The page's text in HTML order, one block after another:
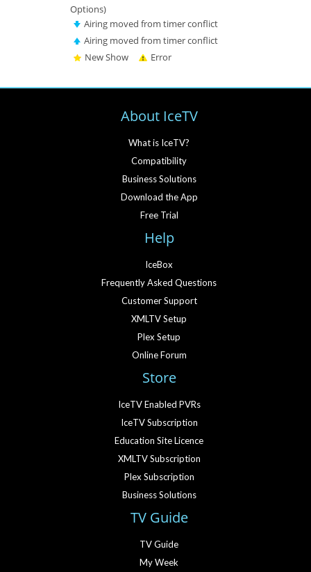
Options)
Airing moved from timer conflict
Airing moved from timer conflict
New Show
Error
About IceTV
What is IceTV?
Compatibility
Business Solutions
Download the App
Free Trial
Help
IceBox
Frequently Asked Questions
Customer Support
XMLTV Setup
Plex Setup
Online Forum
Store
IceTV Enabled PVRs
IceTV Subscription
Education Site Licence
XMLTV Subscription
Plex Subscription
Business Solutions
TV Guide
TV Guide
My Week